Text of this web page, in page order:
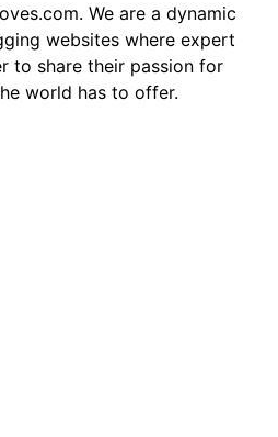
We are a dynamic
websites where expert
to share their passion for
world has to offer.